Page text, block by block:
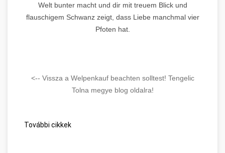
Welt bunter macht und dir mit treuem Blick und
flauschigem Schwanz zeigt, dass Liebe manchmal vier
Pfoten hat.
<-- Vissza a Welpenkauf beachten solltest! Tengelic
Tolna megye blog oldalra!
További cikkek